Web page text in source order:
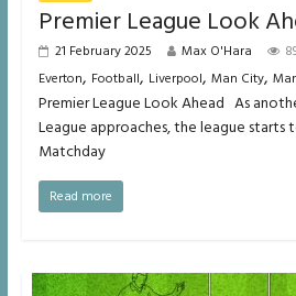
Premier League Look
21 February 2025 Max O'Hara
Everton, Football, Liverpool, Man City,
Premier League Look Ahead As
League approaches, the league starts
Matchday
Read more